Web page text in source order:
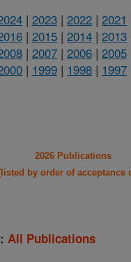
| 2023 | 2022 | 2021
| 2015 | 2014 | 2013
| 2007 | 2006 | 2005
| 1999 | 1998 | 1997
2026 Publications
by order of acceptance
All Publications